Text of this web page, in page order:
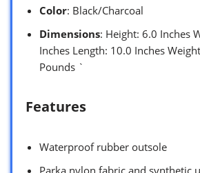
Color: Black/Charcoal
Dimensions: Height: 6.0 Inches
Inches Length: 10.0 Inches
Pounds `
Features
Waterproof rubber outsole